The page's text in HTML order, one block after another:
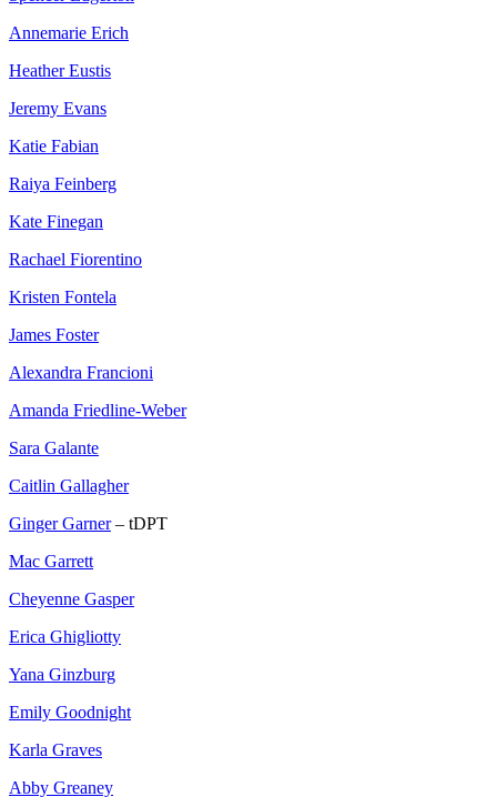
Annemarie Erich
Heather Eustis
Jeremy Evans
Katie Fabian
Raiya Feinberg
Kate Finegan
Rachael Fiorentino
Kristen Fontela
James Foster
Alexandra Francioni
Amanda Friedline-Weber
Sara Galante
Caitlin Gallagher
Ginger Garner– tDPT
Mac Garrett
Cheyenne Gasper
Erica Ghigliotty
Yana Ginzburg
Emily Goodnight
Karla Graves
Abby Greaney